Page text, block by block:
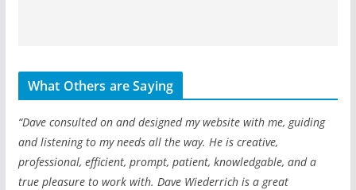
What Others are Saying
“Dave consulted on and designed my website with me, guiding
and listening to my needs all the way. He is creative,
professional, efficient, prompt, patient, knowledgable, and a
true pleasure to work with. Dave Wiederrich is a great